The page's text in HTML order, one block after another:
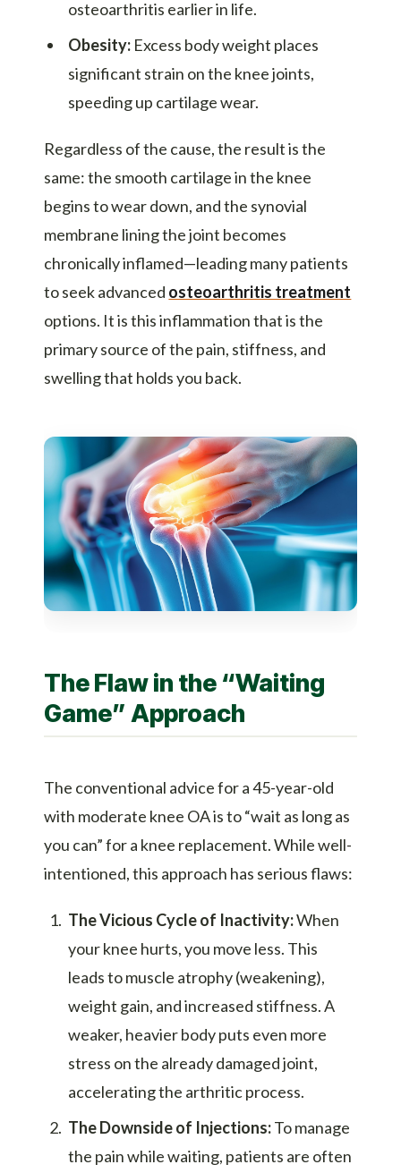
osteoarthritis earlier in life.
Obesity:Excess body weight places
significant strain on the knee joints,
speeding up cartilage wear.
Regardless of the cause, the result is the
same: the smooth cartilage in the knee
begins to wear down, and the synovial
membrane lining the joint becomes
chronically inflamed—leading many patients
to seek advanced osteoarthritis treatment
options. It is this inflammation that is the
primary source of the pain, stiffness, and
swelling that holds you back.
The Flaw in the “Waiting
Game” Approach
The conventional advice for a 45-year-old
with moderate knee OA is to “wait as long as
you can” for a knee replacement. While well-
intentioned, this approach has serious flaws:
The Vicious Cycle of Inactivity:When
your knee hurts, you move less. This
leads to muscle atrophy (weakening),
weight gain, and increased stiffness. A
weaker, heavier body puts even more
stress on the already damaged joint,
accelerating the arthritic process.
The Downside of Injections:To manage
the pain while waiting, patients are often